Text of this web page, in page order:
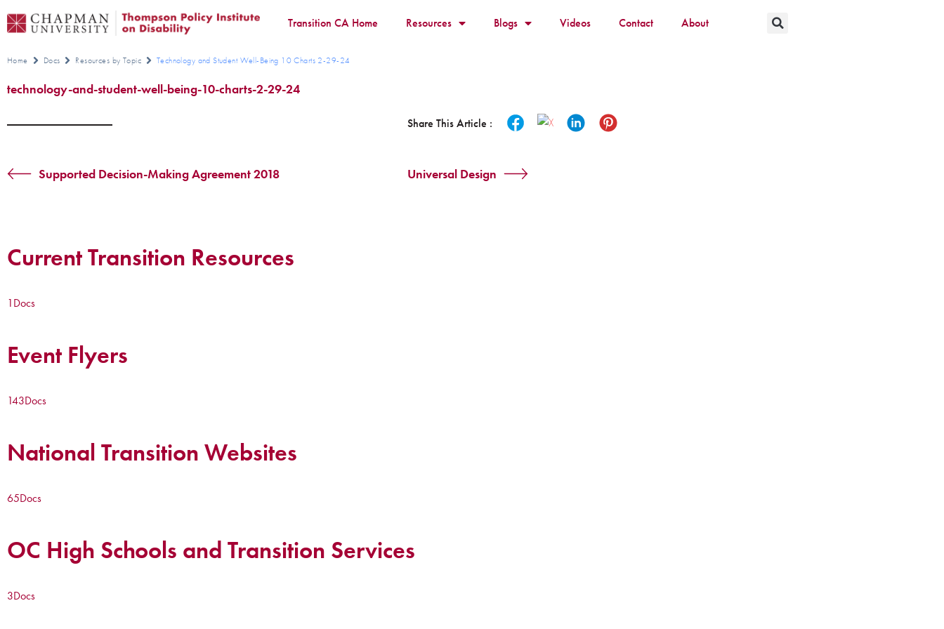
Transition CA Home Resources Blogs Videos Contact About
Home Docs Resources by Topic Technology and Student Well-Being 10 Charts 2-29-24
technology-and-student-well-being-10-charts-2-29-24
Share This Article :
Supported Decision-Making Agreement 2018 Universal Design
Current Transition Resources
1Docs
Event Flyers
143Docs
National Transition Websites
65Docs
OC High Schools and Transition Services
3Docs